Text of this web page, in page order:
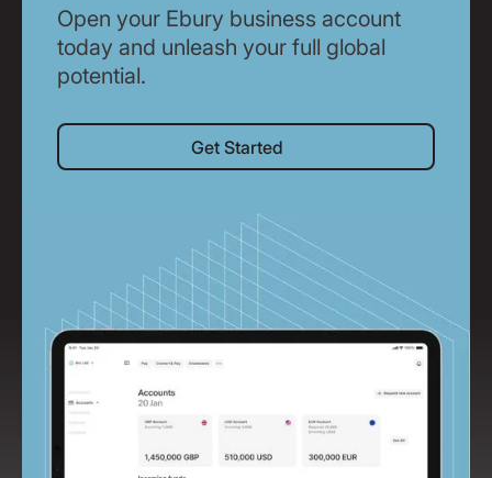
Open your Ebury business account
today and unleash your full global
potential.
Get Started
Get Started